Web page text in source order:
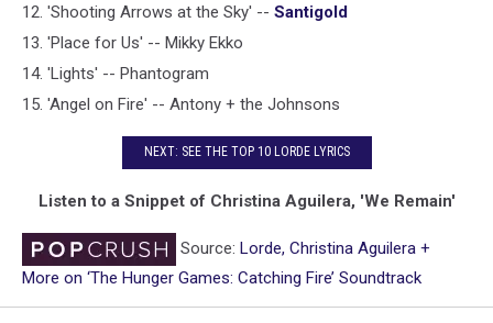
12. 'Shooting Arrows at the Sky' -- Santigold
13. 'Place for Us' -- Mikky Ekko
14. 'Lights' -- Phantogram
15. 'Angel on Fire' -- Antony + the Johnsons
NEXT: SEE THE TOP 10 LORDE LYRICS
Listen to a Snippet of Christina Aguilera, 'We Remain'
Source: Lorde, Christina Aguilera +
More on ‘The Hunger Games: Catching Fire’ Soundtrack